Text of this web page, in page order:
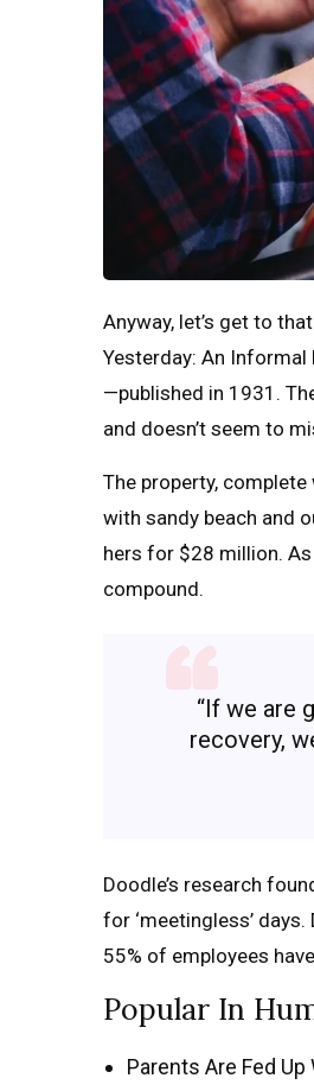
Anyway, let’s get to
Yesterday: An
—published in 1931.
and doesn’t seem to
The property,
with sandy beach and
hers for $28 million.
compound.
“If we are
recovery,
Doodle’s research
for ‘meetingless’
55% of employees
Popular In
Parents Are Fed